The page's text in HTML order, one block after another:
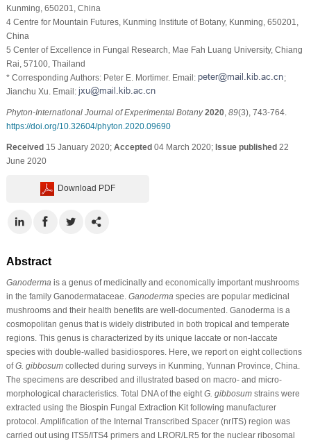
Kunming, 650201, China
4 Centre for Mountain Futures, Kunming Institute of Botany, Kunming, 650201,
China
5 Center of Excellence in Fungal Research, Mae Fah Luang University, Chiang
Rai, 57100, Thailand
* Corresponding Authors: Peter E. Mortimer. Email:
;
Jianchu Xu. Email:
Phyton-International Journal of Experimental Botany 2020, 89(3), 743-764.
https://doi.org/10.32604/phyton.2020.09690
Received15 January 2020; Accepted04 March 2020; Issue published22
June 2020
Download PDF
Abstract
Ganoderma is a genus of medicinally and economically important mushrooms
in the family Ganodermataceae. Ganoderma species are popular medicinal
mushrooms and their health benefits are well-documented. Ganoderma is a
cosmopolitan genus that is widely distributed in both tropical and temperate
regions. This genus is characterized by its unique laccate or non-laccate
species with double-walled basidiospores. Here, we report on eight collections
ofG. gibbosumcollected during surveys in Kunming, Yunnan Province, China.
The specimens are described and illustrated based on macro- and micro-
morphological characteristics. Total DNA of the eight G. gibbosumstrains were
extracted using the Biospin Fungal Extraction Kit following manufacturer
protocol. Amplification of the Internal Transcribed Spacer (nrITS) region was
carried out using ITS5/ITS4 primers and LROR/LR5 for the nuclear ribosomal